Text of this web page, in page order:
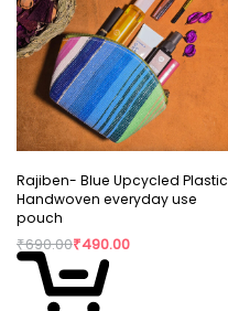
Rajiben- Blue Upcycled Plastic
Handwoven everyday use
pouch
₹690.00₹490.00